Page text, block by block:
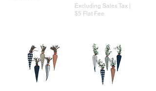
Excluding Sales Tax
$5 Flat Fee